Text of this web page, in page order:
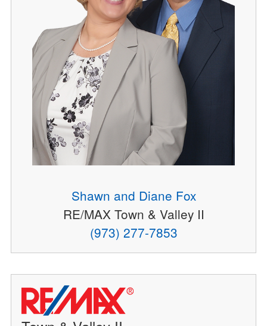
Shawn and Diane Fox
RE/MAX Town & Valley II
(973) 277-7853